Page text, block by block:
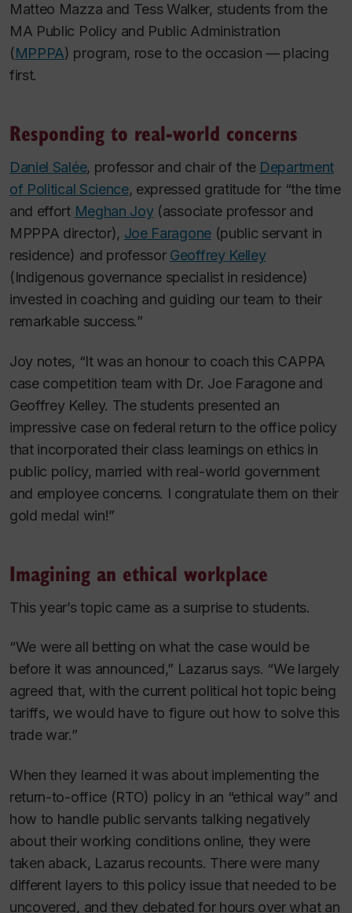
Matteo Mazza and Tess Walker, students from the
MA Public Policy and Public Administration
(MPPPA) program, rose to the occasion — placing
first.
Responding to real-world concerns
Daniel Salée, professor and chair of the Department
of Political Science, expressed gratitude for “the time
and effort Meghan Joy(associate professor and
MPPPA director), Joe Faragone(public servant in
residence) and professor Geoffrey Kelley
(Indigenous governance specialist in residence)
invested in coaching and guiding our team to their
remarkable success.”
Joy notes, “It was an honour to coach this CAPPA
case competition team with Dr. Joe Faragone and
Geoffrey Kelley. The students presented an
impressive case on federal return to the office policy
that incorporated their class learnings on ethics in
public policy, married with real-world government
and employee concerns. I congratulate them on their
gold medal win!”
Imagining an ethical workplace
This year’s topic came as a surprise to students.
“We were all betting on what the case would be
before it was announced,” Lazarus says. “We largely
agreed that, with the current political hot topic being
tariffs, we would have to figure out how to solve this
trade war.”
When they learned it was about implementing the
return-to-office (RTO) policy in an “ethical way” and
how to handle public servants talking negatively
about their working conditions online, they were
taken aback, Lazarus recounts. There were many
different layers to this policy issue that needed to be
uncovered, and they debated for hours over what an